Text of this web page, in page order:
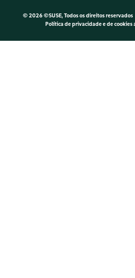
© 2026 ©SUSE, Todos os direitos reservados
Política de privacidade e de cookies